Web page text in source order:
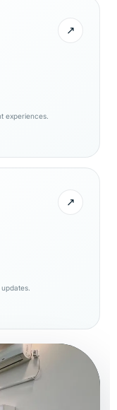
↗
experiences.
↗